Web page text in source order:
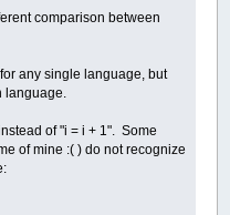
comparison between
any single language, but
language.
of "i = i + 1". Some
of mine :( ) do not recognize